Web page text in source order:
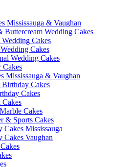
Mississauga & Vaughan
Buttercream Wedding Cakes
Cakes
Cakes
Wedding Cakes
Cakes
Mississauga & Vaughan
Birthday Cakes
Cakes
Cakes
& Sports Cakes
Cakes Mississauga
Cakes Vaughan
– Design 189
Kids Birthday Cakes
Design 189
to Previous Page